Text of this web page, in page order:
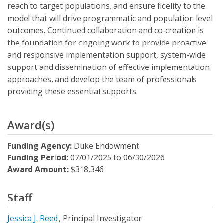
reach to target populations, and ensure fidelity to the
model that will drive programmatic and population level
outcomes. Continued collaboration and co-creation is
the foundation for ongoing work to provide proactive
and responsive implementation support, system-wide
support and dissemination of effective implementation
approaches, and develop the team of professionals
providing these essential supports.
Award(s)
Funding Agency: Duke Endowment
Funding Period:07/01/2025 to 06/30/2026
Award Amount:$318,346
Staff
Jessica J. Reed Principal Investigator